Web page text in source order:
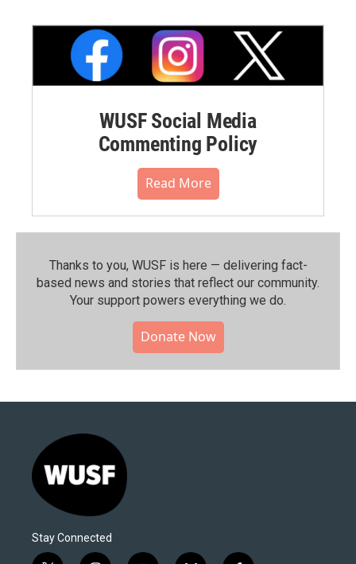
WUSF Social Media
Commenting Policy
Read More
Thanks to you, WUSF is here — delivering fact-
based news and stories that reflect our community.⁠
Your support powers everything we do.
Donate Now
Stay Connected